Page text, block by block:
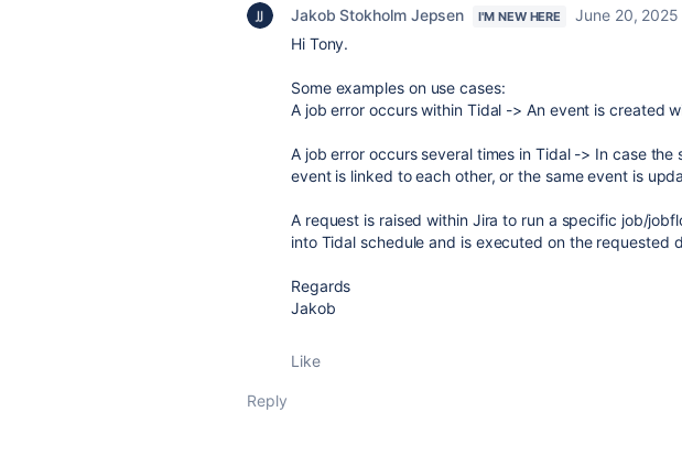
Jakob Stokholm Jepsen I'M NEW HERE
June 20, 2025
Hi Tony.
Some examples on use cases:
A job error occurs within Tidal -> An event is created
A job error occurs several times in Tidal -> In case the
event is linked to each other, or the same event is
A request is raised within Jira to run a specific job/
into Tidal schedule and is executed on the requested
Regards
Jakob
Like
Reply